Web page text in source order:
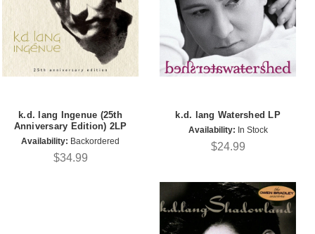
k.d. lang Ingenue (25th
Anniversary Edition) 2LP
Availability: Backordered
$34.99
k.d. lang Watershed LP
Availability: In Stock
$24.99